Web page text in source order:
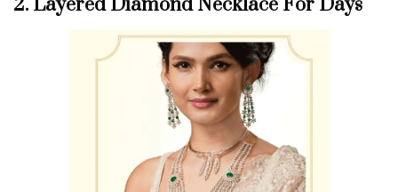
2. Layered Diamond Necklace For Days